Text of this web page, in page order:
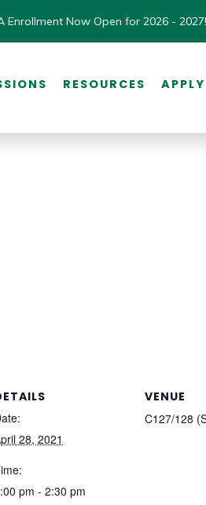
Enrollment Now Open for 2026 - 2027!
RESOURCES APPLY
28, 2021
pm - 2:30 pm
VENUE
C127/128